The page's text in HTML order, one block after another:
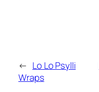
← Lo Lo Psylli
Wraps